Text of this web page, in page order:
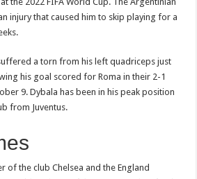
injury that caused him to skip playing for a
a torn from his left quadriceps just
his goal scored for Roma in their 2-1
9. Dybala has been in his peak position
from Juventus.
of the club Chelsea and the England